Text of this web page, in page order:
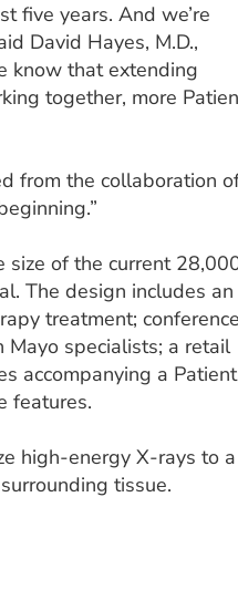
five years. And we’re
David Hayes, M.D.,
know that extending
together, more
from the collaboration
size of the current
The design includes an
treatment; conference
specialists; a retail
accompanying a
features.
high-energy X-rays to a
tissue.